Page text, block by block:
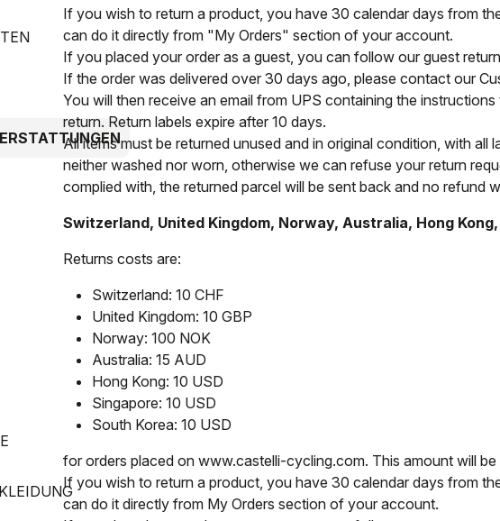
If you wish to return a product, you have 30 calendar days from
can do it directly from "My Orders" section of your account.
If you placed your order as a guest, you can follow our guest
If the order was delivered over 30 days ago, please contact our
You will then receive an email from UPS containing the
return. Return labels expire after 10 days.
All items must be returned unused and in original condition, with all
neither washed nor worn, otherwise we can refuse your return
complied with, the returned parcel will be sent back and no refund
Switzerland, United Kingdom, Norway, Australia, Hong
Returns costs are:
Switzerland: 10 CHF
United Kingdom: 10 GBP
Norway: 100 NOK
Australia: 15 AUD
Hong Kong: 10 USD
Singapore: 10 USD
South Korea: 10 USD
for orders placed on www.castelli-cycling.com. This amount will
If you wish to return a product, you have 30 calendar days from
can do it directly from My Orders section of your account.